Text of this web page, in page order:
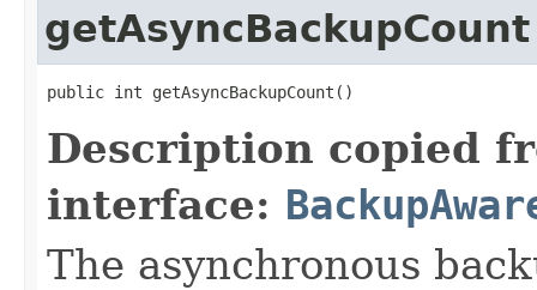
getAsyncBackupCount
public int getAsyncBackupCount()
Description copied
interface:
The asynchronous